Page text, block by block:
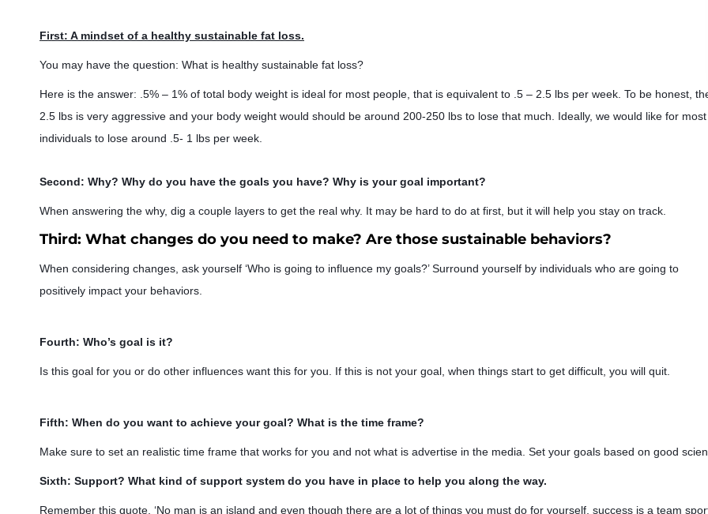
First: A mindset of a healthy sustainable fat loss.
You may have the question: What is healthy sustainable fat loss?
Here is the answer: .5% – 1% of total body weight is ideal for most people, that is equivalent to .5 – 2.5 lbs per week. To be honest,
2.5 lbs is very aggressive and your body weight would should be around 200-250 lbs to lose that much. Ideally, we would like for most
individuals to lose around .5- 1 lbs per week.
Second: Why? Why do you have the goals you have? Why is your goal important?
When answering the why, dig a couple layers to get the real why. It may be hard to do at first, but it will help you stay on track.
Third: What changes do you need to make? Are those sustainable behaviors?
When considering changes, ask yourself ‘Who is going to influence my goals?’ Surround yourself by individuals who are going to
positively impact your behaviors.
Fourth: Who’s goal is it?
Is this goal for you or do other influences want this for you. If this is not your goal, when things start to get difficult, you will quit.
Fifth: When do you want to achieve your goal? What is the time frame?
Make sure to set an realistic time frame that works for you and not what is advertise in the media. Set your goals based on good
Sixth: Support? What kind of support system do you have in place to help you along the way.
Remember this quote, ‘No man is an island and even though there are a lot of things you must do for yourself, success is a team